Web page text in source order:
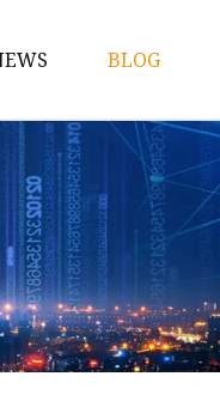
Pack
Systems
BLOG